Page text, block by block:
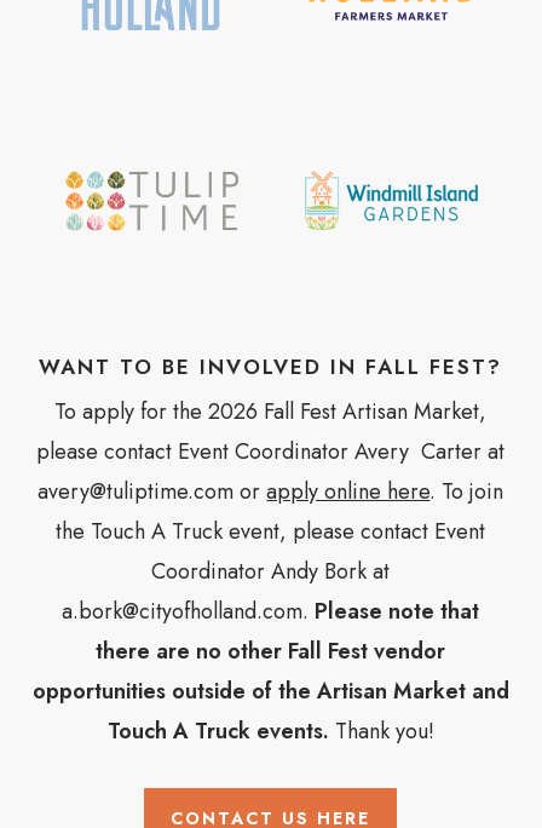
WANT TO BE INVOLVED IN FALL FEST?
To apply for the 2026 Fall Fest Artisan Market,
please contact Event Coordinator Avery Carter at
avery@tuliptime.com orapply online here. To join
the Touch A Truck event, please contact Event
Coordinator Andy Bork at
a.bork@cityofholland.com. Please note that
there are no other Fall Fest vendor
opportunities outside of the Artisan Market and
Touch A Truck events. Thank you!
CONTACT US HERE